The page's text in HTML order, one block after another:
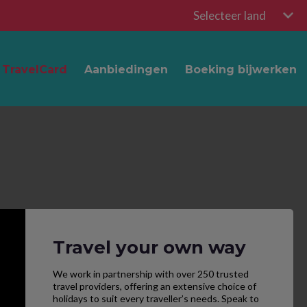
Selecteer land
TravelCard Aanbiedingen Boeking bijwerken
Travel your own way
We work in partnership with over 250 trusted
travel providers, offering an extensive choice of
holidays to suit every traveller’s needs. Speak to